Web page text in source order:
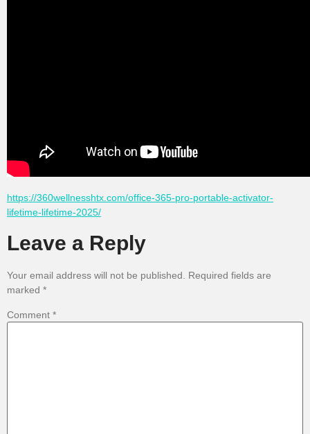
https://360wellnesshtx.com/office-365-pro-portable-activator-
lifetime-lifetime-2025/
Leave a Reply
Your email address will not be published.
Required fields are
marked *
Comment *